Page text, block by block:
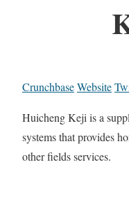
CrunchbaseWebsite
Huicheng Keji is a
systems that provides
other fields services.